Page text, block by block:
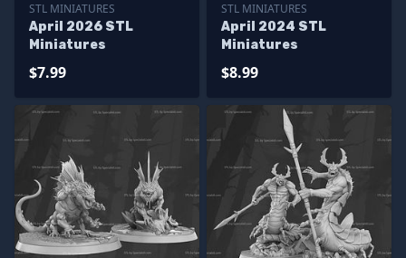
STL MINIATURES
April 2026 STL
Miniatures
$7.99
STL MINIATURES
April 2024 STL
Miniatures
$8.99